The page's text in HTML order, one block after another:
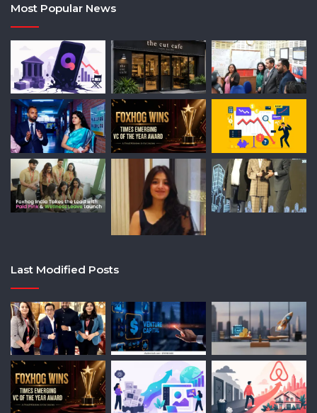
Most Popular News
Last Modified Posts